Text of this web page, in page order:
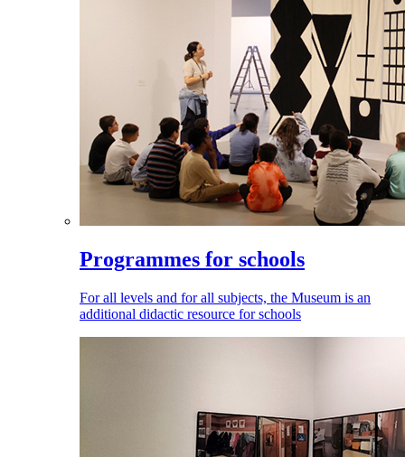
Programmes for schools
For all levels and for all subjects, the Museum is an
additional didactic resource for schools